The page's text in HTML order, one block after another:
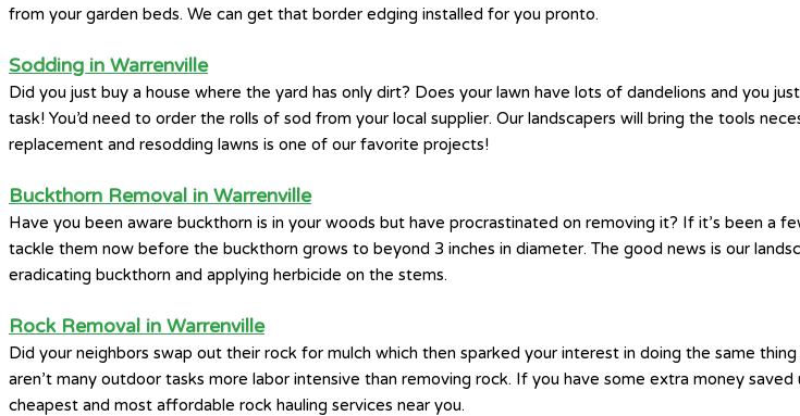
from your garden beds. We can get that border edging installed for you pronto.
Sodding in Warrenville
Did you just buy a house where the yard has only dirt? Does your lawn have lots of dandelions and you
task! You’d need to order the rolls of sod from your local supplier. Our landscapers will bring the tools
replacement and resodding lawns is one of our favorite projects!
Buckthorn Removal in Warrenville
Have you been aware buckthorn is in your woods but have procrastinated on removing it? If it’s been a
tackle them now before the buckthorn grows to beyond 3 inches in diameter. The good news is our
eradicating buckthorn and applying herbicide on the stems.
Rock Removal in Warrenville
Did your neighbors swap out their rock for mulch which then sparked your interest in doing the same
aren’t many outdoor tasks more labor intensive than removing rock. If you have some extra money
cheapest and most affordable rock hauling services near you.